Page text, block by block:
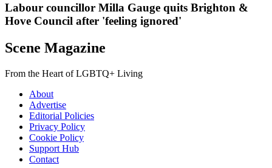
Labour councillor Milla Gauge quits Brighton &
Hove Council after 'feeling ignored'
Scene Magazine
From the Heart of LGBTQ+ Living
About
Advertise
Editorial Policies
Privacy Policy
Cookie Policy
Support Hub
Contact